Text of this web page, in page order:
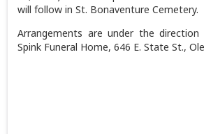
will follow in St. Bonaventure Cemetery.
Arrangements are under the
Spink Funeral Home, 646 E. State St.,